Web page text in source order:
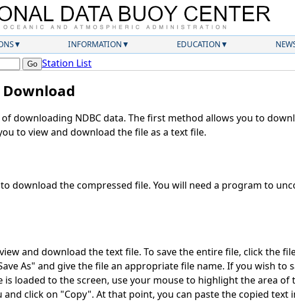
INFORMATION EDUCATION
Station List
downloading NDBC data. The first method allows you to
to view and download the file as a text file.
to download the compressed file. You will need a program to
and download the text file. To save the entire file, click the
As" and give the file an appropriate file name. If you wish to
is loaded to the screen, use your mouse to highlight the area
click on "Copy". At that point, you can paste the copied text